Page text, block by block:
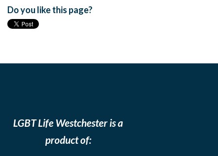
Do you like this page?
LGBT Life Westchester is a
product of: